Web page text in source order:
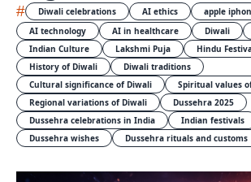
# Diwali celebrations AI ethics
apple
AI technology
AI in healthcare Diwali
Indian Culture
Lakshmi Puja
Hindu
History of Diwali
Diwali traditions
Cultural significance of Diwali
Spiritual values
Regional variations of Diwali
Dussehra 2025
Dussehra celebrations in India
Indian festivals
Dussehra wishes
Dussehra rituals and customs